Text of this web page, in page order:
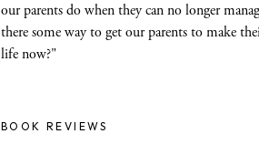
our parents do when they can no longer
there some way to get our parents to make
life now?"
BOOK REVIEWS